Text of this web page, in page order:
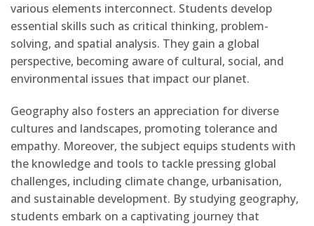
various elements interconnect. Students develop
essential skills such as critical thinking, problem-
solving, and spatial analysis. They gain a global
perspective, becoming aware of cultural, social, and
environmental issues that impact our planet.
Geography also fosters an appreciation for diverse
cultures and landscapes, promoting tolerance and
empathy. Moreover, the subject equips students with
the knowledge and tools to tackle pressing global
challenges, including climate change, urbanisation,
and sustainable development. By studying geography,
students embark on a captivating journey that